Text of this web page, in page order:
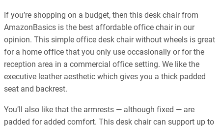
If you’re shopping on a budget, then this desk chair from
AmazonBasics is the best affordable office chair in our
opinion. This simple office desk chair without wheels is great
for a home office that you only use occasionally or for the
reception area in a commercial office setting. We like the
executive leather aesthetic which gives you a thick padded
seat and backrest.
You’ll also like that the armrests — although fixed — are
padded for added comfort. This desk chair can support up to